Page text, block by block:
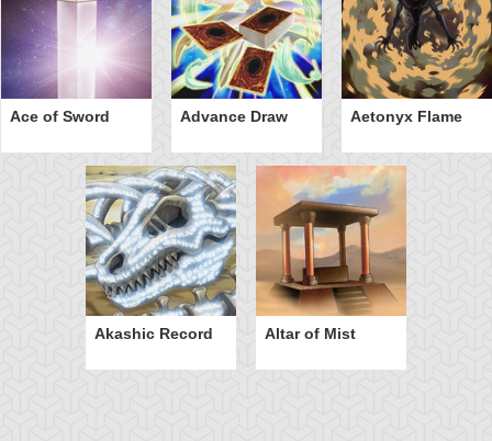
Ace of Sword Advance Draw Aetonyx Flame
Akashic Record Altar of Mist